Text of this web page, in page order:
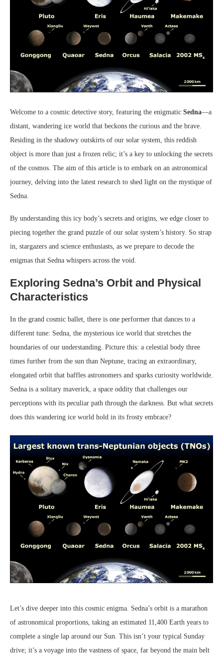
Welcome to a cosmic detective story, featuring the enigmatic Sedna—a
distant, wandering ice world that beckons the curious and the brave.
Residing in the shadowy outskirts of our solar system, this reddish
object is more than just a frozen relic; it’s a key to unlocking the secrets
of the cosmos. The aim of this article is to embark on an astronomical
journey, delving into the latest research to shed light on the mystique of
Sedna.
By understanding this icy body’s secrets and origins, we edge closer to
piecing together the grand puzzle of our solar system’s history. So strap
in, stargazers and science enthusiasts, as we prepare to decode the
enigmas that Sedna whispers across the void.
Exploring Sedna’s Orbit and Physical
Characteristics
In the grand cosmic ballet, there is one performer that dances to a
different tune: Sedna, the mysterious ice world that stretches the
boundaries of our understanding. Picture this: a celestial body three
times further from the sun than Neptune, tracing an extraordinary,
elongated orbit that baffles astronomers and sparks curiosity worldwide.
Sedna is a solitary maverick, a space oddity that challenges our
perceptions with its peculiar path through the darkness. But what secrets
does this wandering ice world hold in its frosty embrace?
Let’s dive deeper into this cosmic enigma. Sedna’s orbit is a marathon
of astronomical proportions, taking an estimated 11,400 Earth years to
complete a single lap around our Sun. This isn’t your typical Sunday
drive; it’s a voyage into the vastness of space, far beyond the main belt